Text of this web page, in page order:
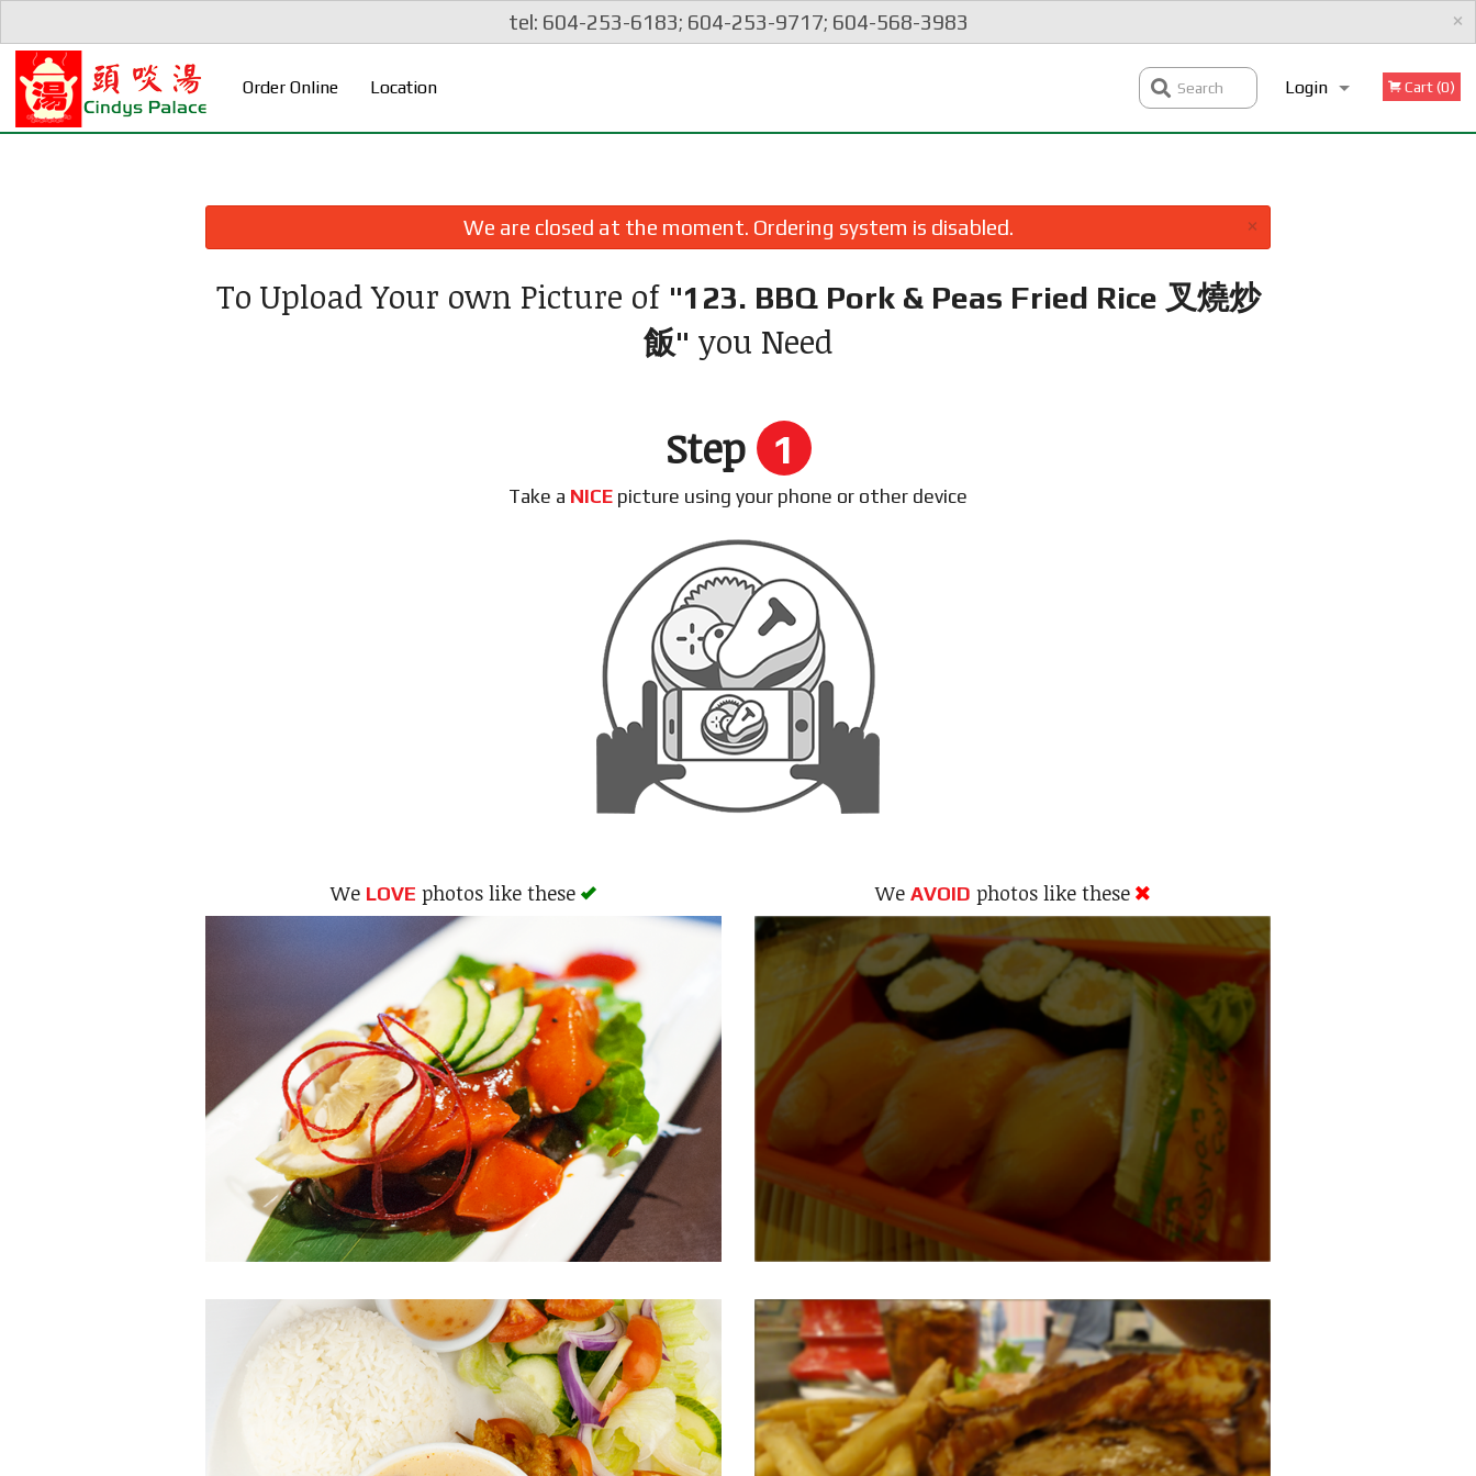
tel: 604-253-6183; 604-253-9717; 604-568-3983 ×
Order Online Location Login Cart (0)
Search
We are closed at the moment. Ordering system is disabled. ×
To Upload Your own Picture of "123. BBQ Pork & Peas Fried Rice 叉燒炒
飯" you Need
Step 1
Take a NICE picture using your phone or other device
We LOVE photos like these We AVOID photos like these